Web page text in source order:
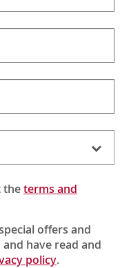
beers,
our
and all-day coffees
theterms and
offers and
have read and
policy.